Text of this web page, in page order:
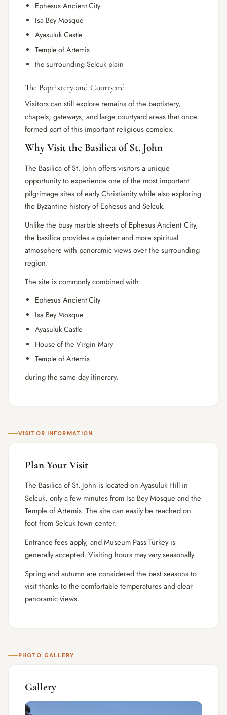
Ephesus Ancient City
Isa Bey Mosque
Ayasuluk Castle
Temple of Artemis
the surrounding Selcuk plain
The Baptistery and Courtyard
Visitors can still explore remains of the baptistery,
chapels, gateways, and large courtyard areas that once
formed part of this important religious complex.
Why Visit the Basilica of St. John
The Basilica of St. John offers visitors a unique
opportunity to experience one of the most important
pilgrimage sites of early Christianity while also exploring
the Byzantine history of Ephesus and Selcuk.
Unlike the busy marble streets of Ephesus Ancient City,
the basilica provides a quieter and more spiritual
atmosphere with panoramic views over the surrounding
region.
The site is commonly combined with:
Ephesus Ancient City
Isa Bey Mosque
Ayasuluk Castle
House of the Virgin Mary
Temple of Artemis
during the same day itinerary.
VISITOR INFORMATION
Plan Your Visit
The Basilica of St. John is located on Ayasuluk Hill in
Selcuk, only a few minutes from Isa Bey Mosque and the
Temple of Artemis. The site can easily be reached on
foot from Selcuk town center.
Entrance fees apply, and Museum Pass Turkey is
generally accepted. Visiting hours may vary seasonally.
Spring and autumn are considered the best seasons to
visit thanks to the comfortable temperatures and clear
panoramic views.
PHOTO GALLERY
Gallery